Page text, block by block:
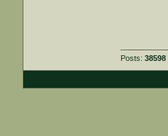
Posts:38598